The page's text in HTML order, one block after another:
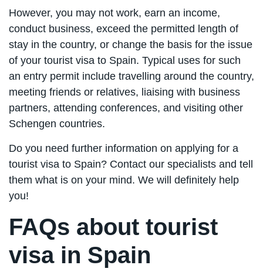
However, you may not work, earn an income,
conduct business, exceed the permitted length of
stay in the country, or change the basis for the issue
of your tourist visa to Spain. Typical uses for such
an entry permit include travelling around the country,
meeting friends or relatives, liaising with business
partners, attending conferences, and visiting other
Schengen countries.
Do you need further information on applying for a
tourist visa to Spain? Contact our specialists and tell
them what is on your mind. We will definitely help
you!
FAQs about tourist
visa in Spain